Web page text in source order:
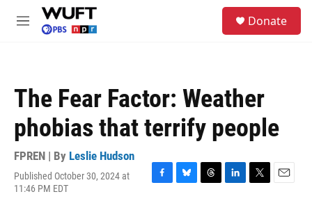
Skip to main content
M
Donate
The Fear Factor: Weather
phobias that terrify people
FPREN | By Leslie Hudson
Published October 30, 2024 at
11:46 PM EDT
F
B
T
L
T
E